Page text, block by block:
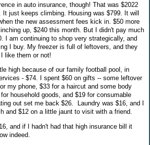
in auto insurance, though! That was $2022
It just keeps climbing. Housing was $799. It will
the new assessment fees kick in. $50 more
up, $240 this month. But I didn't pay much
I am continuing to shop very strategically, and
I buy. My freezer is full of leftovers, and they
like them or not!
high because of our family football pool, in
- $74. I spent $60 on gifts -- some leftover
my phone, $33 for a haircut and some body
household goods, and $19 for consumable
out set me back $26. Laundry was $16, and I
and $12 on a little jaunt to visit with a friend.
and if I hadn't had that high insurance bill it
indeed.